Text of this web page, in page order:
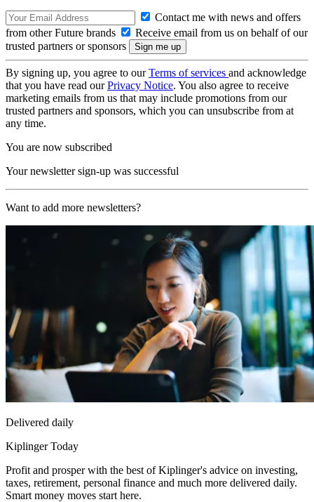
Contact me with news and offers
from other Future brands
Receive email from us on behalf of our
trusted partners or sponsors
By signing up, you agree to ourTerms of services and acknowledge
that you have read ourPrivacy Notice. You also agree to receive
marketing emails from us that may include promotions from our
trusted partners and sponsors, which you can unsubscribe from at
any time.
You are now subscribed
Your newsletter sign-up was successful
Want to add more newsletters?
Delivered daily
Kiplinger Today
Profit and prosper with the best of Kiplinger's advice on investing,
taxes, retirement, personal finance and much more delivered daily.
Smart money moves start here.